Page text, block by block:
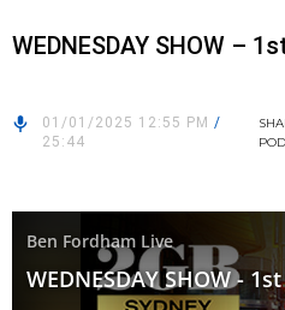
WEDNESDAY SHOW –
01/01/2025 12:55 PM /
25:44